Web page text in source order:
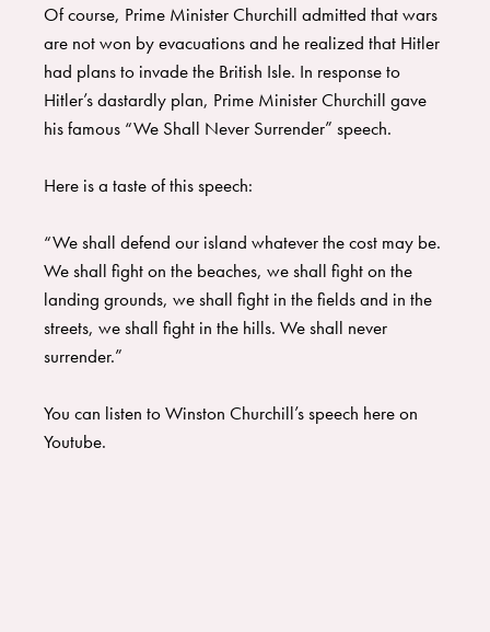
Of course, Prime Minister Churchill admitted that wars
are not won by evacuations and he realized that Hitler
had plans to invade the British Isle. In response to
Hitler’s dastardly plan, Prime Minister Churchill gave
his famous “We Shall Never Surrender” speech.
Here is a taste of this speech:
“We shall defend our island whatever the cost may be.
We shall fight on the beaches, we shall fight on the
landing grounds, we shall fight in the fields and in the
streets, we shall fight in the hills. We shall never
surrender.”
You can listen to Winston Churchill’s speech here on
Youtube.